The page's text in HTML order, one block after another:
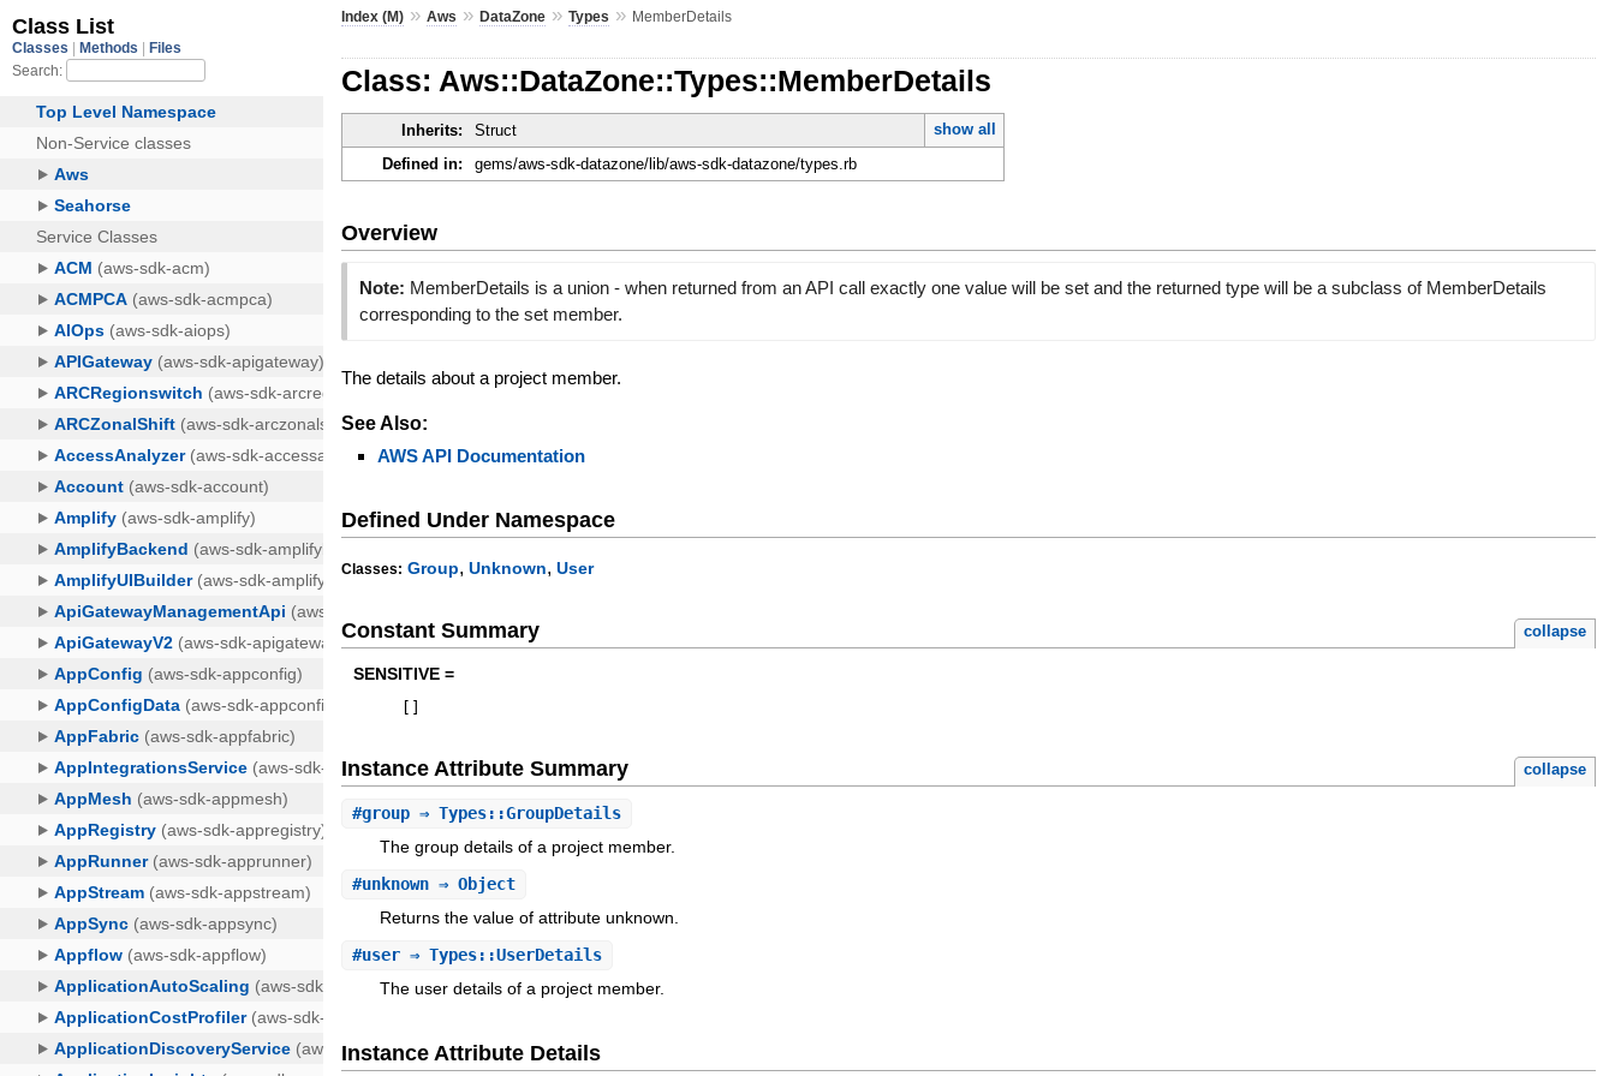
Index (M) »Aws »DataZone »Types » MemberDetails
Class: Aws::DataZone::Types::MemberDetails
Inherits: Struct
show all
Defined in:
gems/aws-sdk-datazone/lib/aws-sdk-datazone/types.rb
Overview
Note: MemberDetails is a union - when returned from an API call exactly one value will be set and the returned type will be a subclass of MemberDetails
corresponding to the set member.
The details about a project member.
See Also:
AWS API Documentation
Defined Under Namespace
Classes: Group,Unknown,User
Constant Summary collapse
SENSITIVE =
Instance Attribute Summary collapse
#group ⇒ Types::GroupDetails
The group details of a project member.
#unknown ⇒ Object
Returns the value of attribute unknown.
#user ⇒ Types::UserDetails
The user details of a project member.
Instance Attribute Details